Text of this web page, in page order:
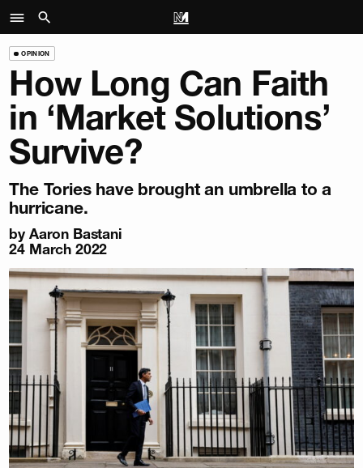
OPINION
How Long Can Faith
in ‘Market Solutions’
Survive?
The Tories have brought an umbrella to a
hurricane.
by Aaron Bastani
24 March 2022